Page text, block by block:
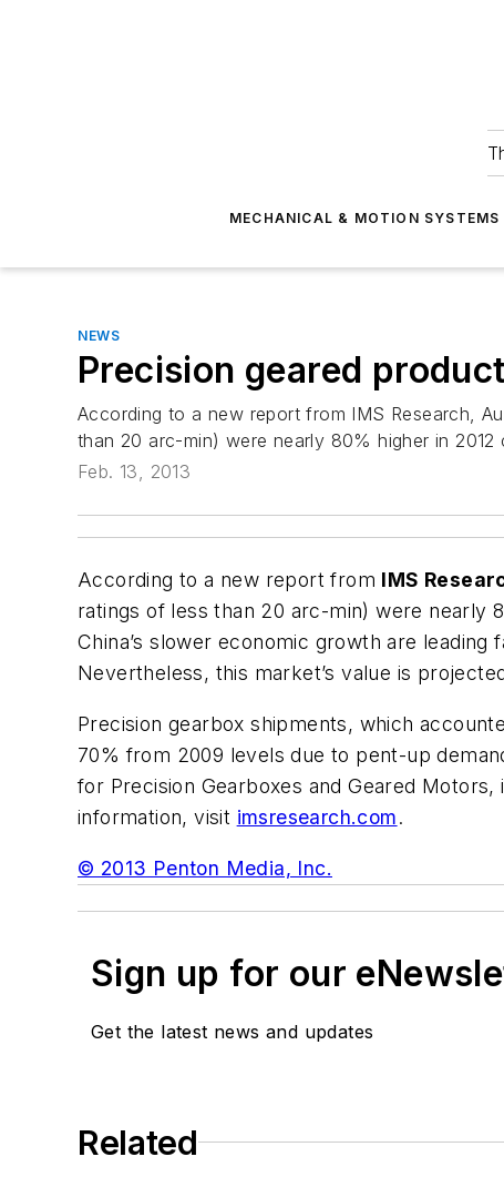
MECHANICAL & MOTION SYSTEMS
NEWS
Precision geared
According to a new report from IMS Research,
than 20 arc-min) were nearly 80% higher in
Feb. 13, 2013
According to a new report from IMS
ratings of less than 20 arc-min) were nearly
China’s slower economic growth are
Nevertheless, this market’s value is
Precision gearbox shipments, which
70% from 2009 levels due to pent-up
for Precision Gearboxes and Geared Motors,
information, visit imsresearch.com.
© 2013 Penton Media, Inc.
Sign up for our
Get the latest news and updates
Related